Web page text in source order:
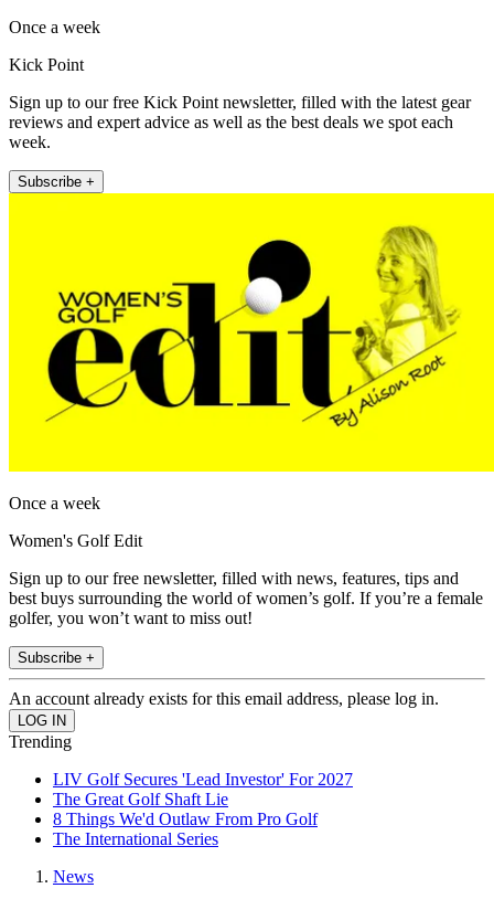
Once a week
Kick Point
Sign up to our free Kick Point newsletter, filled with the latest gear
reviews and expert advice as well as the best deals we spot each
week.
Subscribe +
Once a week
Women's Golf Edit
Sign up to our free newsletter, filled with news, features, tips and
best buys surrounding the world of women’s golf. If you’re a female
golfer, you won’t want to miss out!
Subscribe +
An account already exists for this email address, please log in.
Trending
LIV Golf Secures 'Lead Investor' For 2027
The Great Golf Shaft Lie
8 Things We'd Outlaw From Pro Golf
The International Series
News